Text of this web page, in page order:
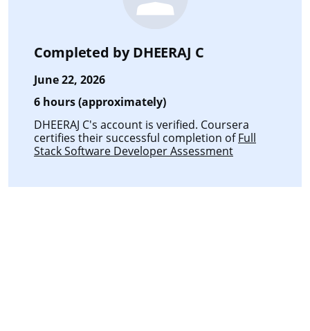
Completed byDHEERAJ C
June 22, 2026
6 hours (approximately)
DHEERAJ C's account is verified. Coursera
certifies their successful completion ofFull
Stack Software Developer Assessment